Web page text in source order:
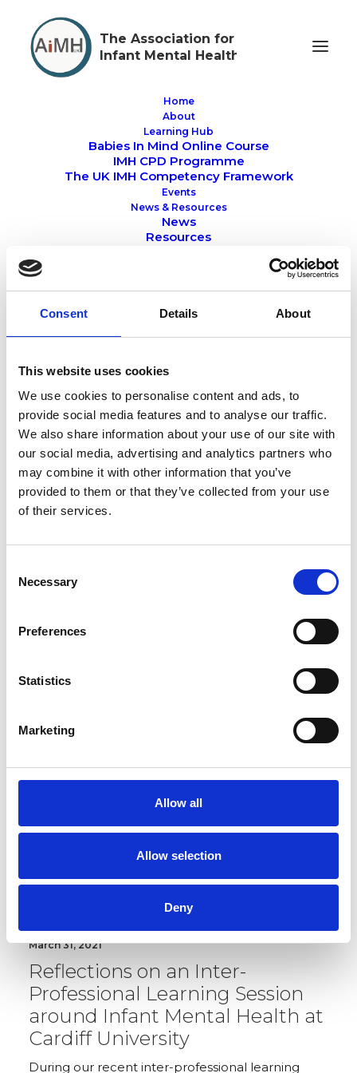
Consent Details About
This website uses cookies
We use cookies to personalise content and ads, to
provide social media features and to analyse our traffic.
We also share information about your use of our site with
our social media, advertising and analytics partners who
may combine it with other information that you’ve
provided to them or that they’ve collected from your use
of their services.
Selection
Necessary
Preferences
Statistics
Marketing
Allow all
Allow selection
Deny
The Association for
Infant Mental Health
Home
About
Learning Hub
Babies In Mind Online Course
IMH CPD Programme
The UK IMH Competency Framework
Events
News & Resources
News
Resources
University & College Courses
DONATE
MEMBERS AREA
Members Resource
February 4, 2025
New Best Practice Factsheet on
Infant Sleep
regard to infant sleep, and draws on a multi-
practitioners promote Neuroprotective
Developmental Care when supporting infants
MEMBERS RESOURCE
March 31, 2021
Reflections on an Inter-
Professional Learning Session
around Infant Mental Health at
Cardiff University
During our recent inter-professional learning